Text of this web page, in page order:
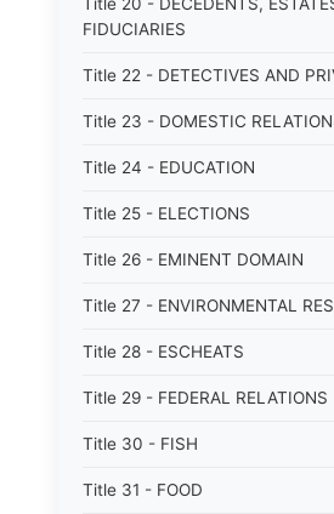
FIDUCIARIES
Title 22 - DETECTIVES AND
Title 23 - DOMESTIC
Title 24 - EDUCATION
Title 25 - ELECTIONS
Title 26 - EMINENT DOMAIN
Title 27 - ENVIRONMENTAL
Title 28 - ESCHEATS
Title 29 - FEDERAL RELATIONS
Title 30 - FISH
Title 31 - FOOD